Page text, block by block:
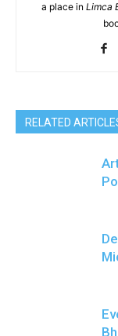
a place in Limca
RELATED